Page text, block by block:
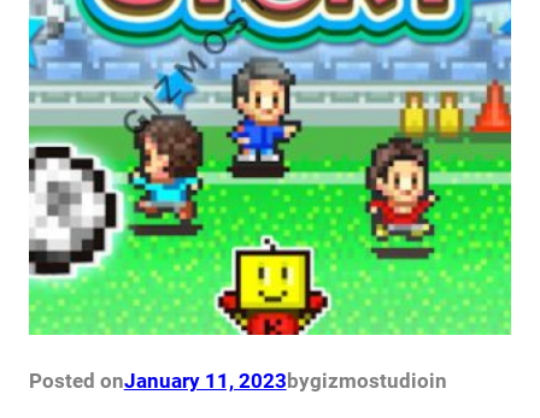
Posted onJanuary 11, 2023bygizmostudioin